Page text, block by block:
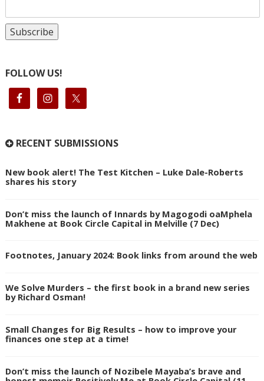
FOLLOW US!
RECENT SUBMISSIONS
New book alert! The Test Kitchen – Luke Dale-Roberts
shares his story
Don’t miss the launch of Innards by Magogodi oaMphela
Makhene at Book Circle Capital in Melville (7 Dec)
Footnotes, January 2024: Book links from around the web
We Solve Murders – the first book in a brand new series
by Richard Osman!
Small Changes for Big Results – how to improve your
finances one step at a time!
Don’t miss the launch of Nozibele Mayaba’s brave and